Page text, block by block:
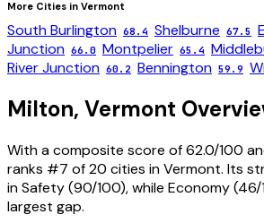
More Cities in Vermont
South Burlington 68.4 Shelburne 67.5
Junction 66.0 Montpelier 65.4
River Junction 60.2 Bennington 59.9
Milton, Vermont
With a composite score of 62.0/100
ranks #7 of 20 cities in Vermont. Its
in Safety (90/100), while Economy
largest gap.